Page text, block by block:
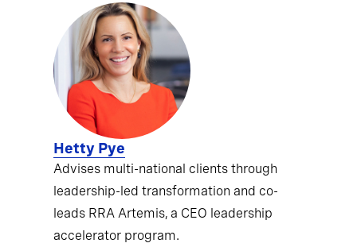
Hetty Pye
Advises multi-national clients through
leadership-led transformation and co-
leads RRA Artemis, a CEO leadership
accelerator program.